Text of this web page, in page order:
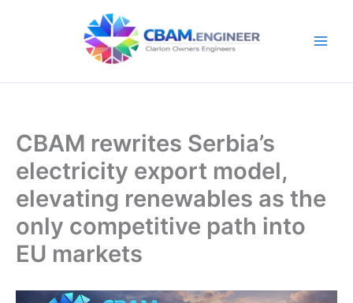
CBAM rewrites Serbia’s
electricity export model,
elevating renewables as the
only competitive path into
EU markets